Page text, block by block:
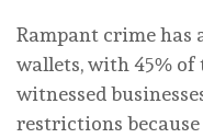
Rampant crime has
wallets, with 45%
witnessed
restrictions